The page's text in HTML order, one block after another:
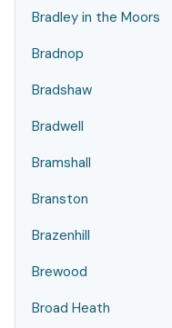
Bradley in the Moors
Bradnop
Bradshaw
Bradwell
Bramshall
Branston
Brazenhill
Brewood
Broad Heath